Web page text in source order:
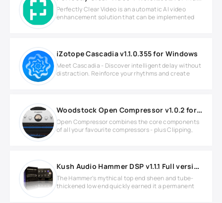
Perfectly Clear Video is an automatic AI video
enhancement solution that can be implemented
iZotope Cascadia v1.1.0.355 for Windows
Meet Cascadia - Discover intelligent delay without
distraction. Reinforce your rhythms and create
Woodstock Open Compressor v1.0.2 for Windows
Open Compressor combines the core components
of all your favourite compressors - plus Clipping,
Kush Audio Hammer DSP v1.1.1 Full version
The Hammer's mythical top end sheen and tube-
thickened low end quickly earned it a permanent